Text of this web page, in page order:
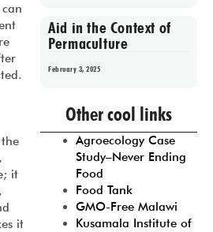
it
it
Aid in the Context of
Permaculture
February 3, 2025
Prev 1 2 3 4
Other cool links
Agroecology Case
Study–Never Ending
Food
Food Tank
GMO-Free Malawi
Kusamala Institute of